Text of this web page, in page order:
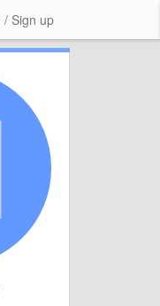
/ Sign up